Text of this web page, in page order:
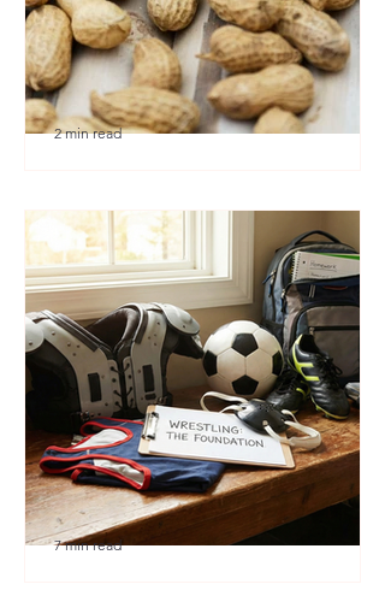
2 min read
7 min read